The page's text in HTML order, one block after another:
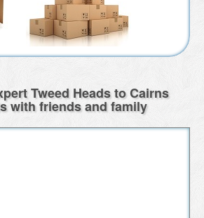
Tweed Heads to Cairns
with friends and family